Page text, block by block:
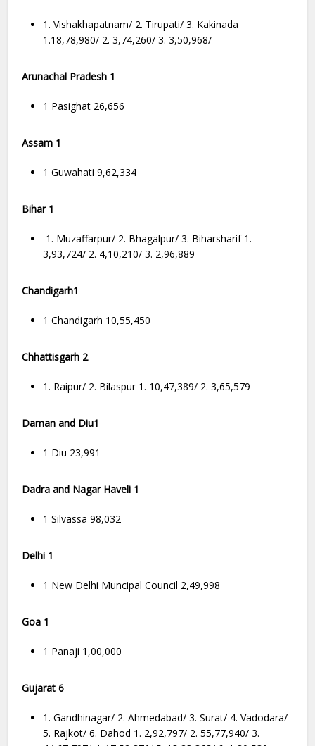
1. Vishakhapatnam/ 2. Tirupati/ 3. Kakinada
1.18,78,980/ 2. 3,74,260/ 3. 3,50,968/
Arunachal Pradesh 1
1 Pasighat 26,656
Assam 1
1 Guwahati 9,62,334
Bihar 1
1. Muzaffarpur/ 2. Bhagalpur/ 3. Biharsharif 1.
3,93,724/ 2. 4,10,210/ 3. 2,96,889
Chandigarh1
1 Chandigarh 10,55,450
Chhattisgarh 2
1. Raipur/ 2. Bilaspur 1. 10,47,389/ 2. 3,65,579
Daman and Diu1
1 Diu 23,991
Dadra and Nagar Haveli 1
1 Silvassa 98,032
Delhi 1
1 New Delhi Muncipal Council 2,49,998
Goa 1
1 Panaji 1,00,000
Gujarat 6
1. Gandhinagar/ 2. Ahmedabad/ 3. Surat/ 4. Vadodara/
5. Rajkot/ 6. Dahod 1. 2,92,797/ 2. 55,77,940/ 3.